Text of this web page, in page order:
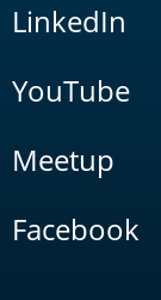
LinkedIn
YouTube
Meetup
Facebook